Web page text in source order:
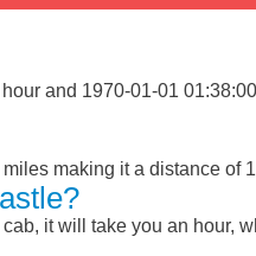
and 1970-01-01
making it a distance of
it will take you an hour,